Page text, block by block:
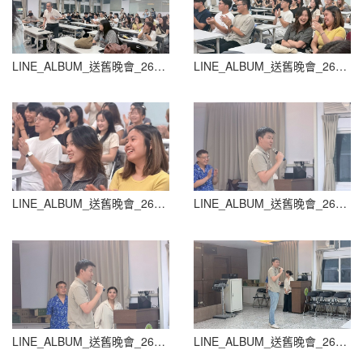
LINE_ALBUM_送舊晚會_260604_64 LINE_ALBUM_送舊晚會_260604_65
LINE_ALBUM_送舊晚會_260604_66 LINE_ALBUM_送舊晚會_260604_67
LINE_ALBUM_送舊晚會_260604_68 LINE_ALBUM_送舊晚會_260604_69